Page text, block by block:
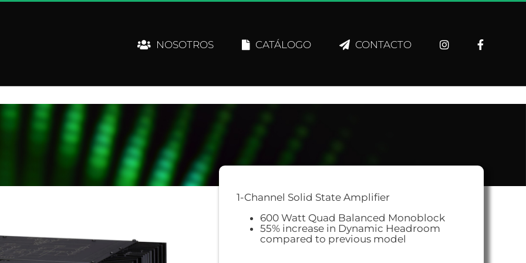
NOSOTROS CATÁLOGO CONTACTO
1-Channel Solid State Amplifier
600 Watt Quad Balanced Monoblock
55% increase in Dynamic Headroom
compared to previous model